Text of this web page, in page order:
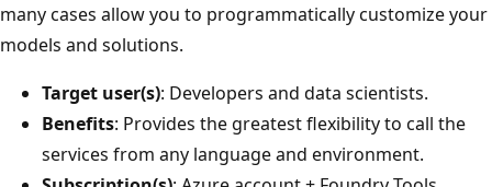
many cases allow you to programmatically customize your
models and solutions.
Target user(s): Developers and data scientists.
Benefits: Provides the greatest flexibility to call the
services from any language and environment.